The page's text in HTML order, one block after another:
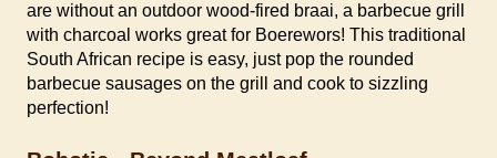
are without an outdoor wood-fired braai, a barbecue grill
with charcoal works great for Boerewors! This traditional
South African recipe is easy, just pop the rounded
barbecue sausages on the grill and cook to sizzling
perfection!